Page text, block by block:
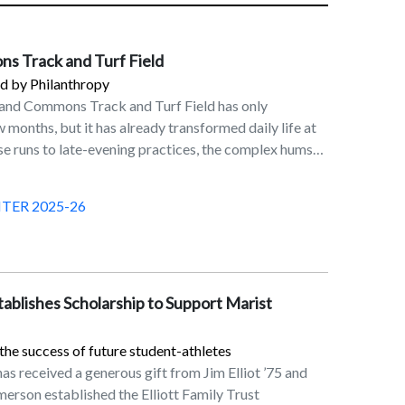
Track and Turf Field
by Philanthropy
Commons Track and Turf Field has only
months, but it has already transformed daily life at
runs to late-evening practices, the complex hums
a favorite spot on campus. “I love running
classes, and since I live in the north end it’s so
the new facility fulfills a long-held dream:
is a dream
said Pete Colaizzo, Director of Men’s and
and Track and Field. “Now, we have an on-
2025-26
Scholarship to Support Marist
success of future student-athletes
received a generous gift from Jim Elliot ’75 and
established the Elliott Family Trust